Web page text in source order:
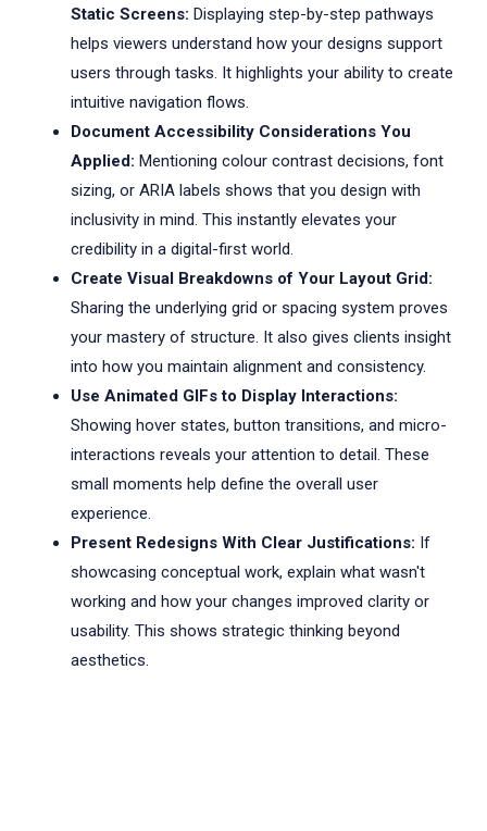
Static Screens: Displaying step-by-step pathways
helps viewers understand how your designs support
users through tasks. It highlights your ability to create
intuitive navigation flows.
Document Accessibility Considerations You
Applied: Mentioning colour contrast decisions, font
sizing, or ARIA labels shows that you design with
inclusivity in mind. This instantly elevates your
credibility in a digital-first world.
Create Visual Breakdowns of Your Layout Grid:
Sharing the underlying grid or spacing system proves
your mastery of structure. It also gives clients insight
into how you maintain alignment and consistency.
Use Animated GIFs to Display Interactions:
Showing hover states, button transitions, and micro-
interactions reveals your attention to detail. These
small moments help define the overall user
experience.
Present Redesigns With Clear Justifications: If
showcasing conceptual work, explain what wasn't
working and how your changes improved clarity or
usability. This shows strategic thinking beyond
aesthetics.